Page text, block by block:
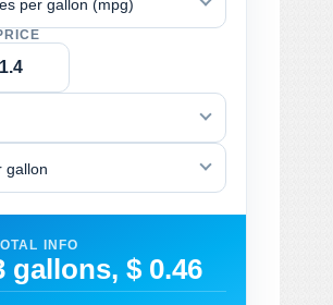
per gallon (mpg)
gallon
INFO
gallons, $ 0.46